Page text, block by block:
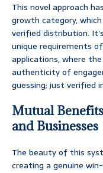
This novel approach
growth category,
verified distribution.
unique requirements
applications, where
authenticity of
guessing; just verified
Mutual
and Businesses
The beauty of this
creating a genuine